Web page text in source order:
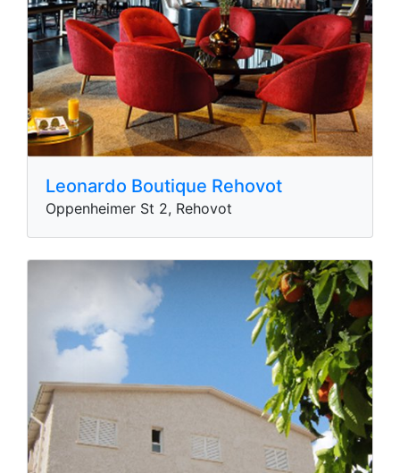
Leonardo Boutique Rehovot
Oppenheimer St 2, Rehovot